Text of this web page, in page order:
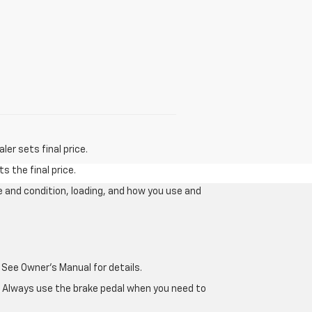
sets final price.
the final price.
condition, loading, and how you use and
Owner's Manual for details.
use the brake pedal when you need to